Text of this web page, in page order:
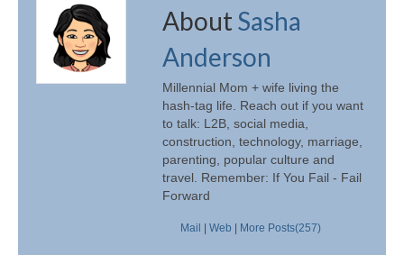
AboutSasha
Anderson
Millennial Mom + wife living the
hash-tag life. Reach out if you want
to talk: L2B, social media,
construction, technology, marriage,
parenting, popular culture and
travel. Remember: If You Fail - Fail
Forward
Mail Web More Posts(257)